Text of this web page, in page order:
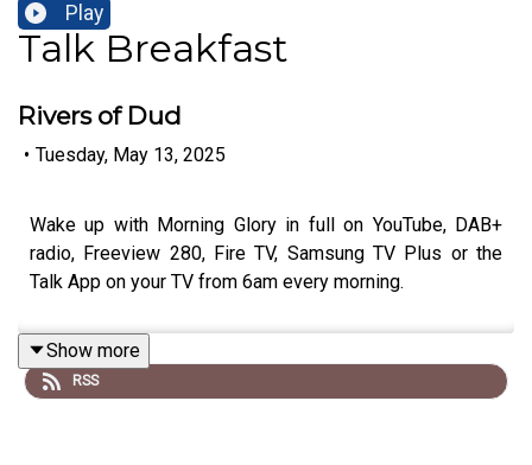
Play
Talk Breakfast
Rivers of Dud
• Tuesday, May 13, 2025
Wake up with Morning Glory in full on YouTube, DAB+
radio, Freeview 280, Fire TV, Samsung TV Plus or the
Talk App on your TV from 6am every morning.
Show more
RSS